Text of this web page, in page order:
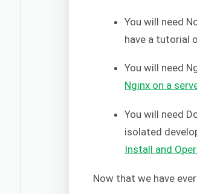
You will need
have a tutorial
You will need
Nginx on a
You will need
isolated
Install and
Now that we have